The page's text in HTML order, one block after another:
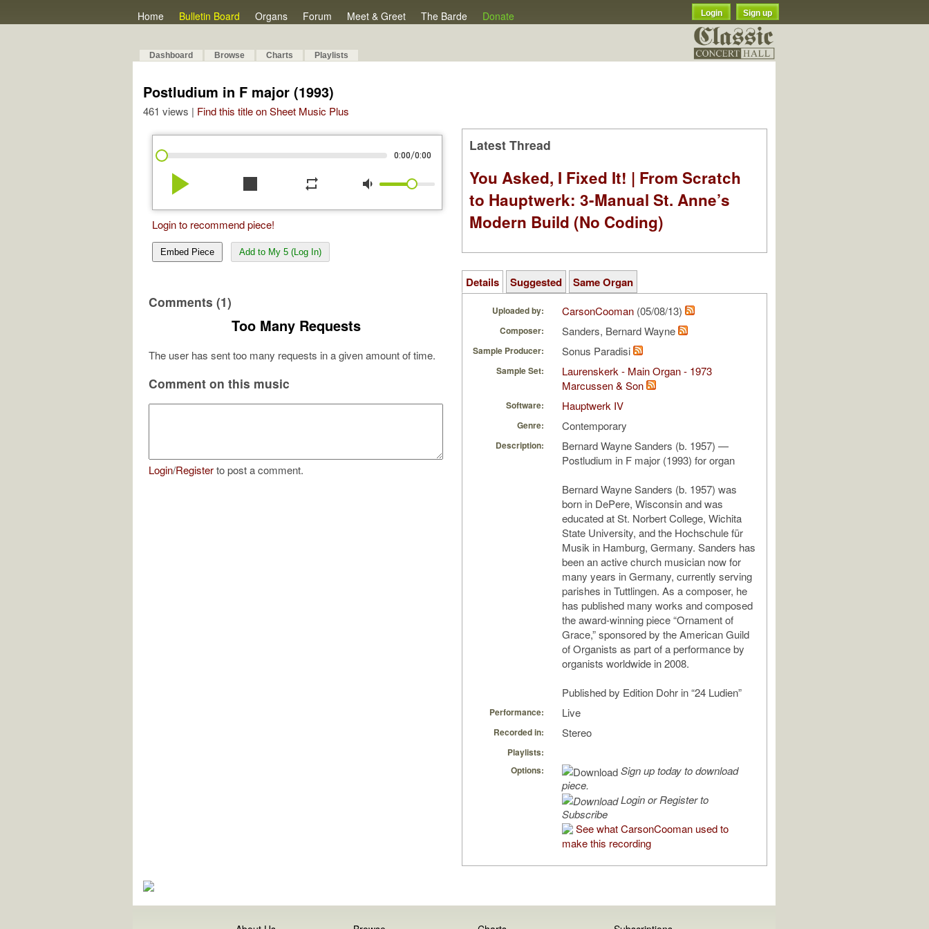
Home Bulletin Board Organs Forum Meet & Greet The Barde Donate Login Sign up
Dashboard Browse Charts Playlists
Postludium in F major (1993)
461 views | Find this title on Sheet Music Plus
0:00/0:00
play_arrow stop repeat volume_down
Login to recommend piece!
Embed Piece Add to My 5 (Log In)
Comments (1)
Too Many Requests
The user has sent too many requests in a given amount of time.
Comment on this music
Login/Registerto post a comment.
Latest Thread
You Asked, I Fixed It! | From Scratch
to Hauptwerk: 3-Manual St. Anne’s
Modern Build (No Coding)
Details Suggested Same Organ
Uploaded by: CarsonCooman (05/08/13)
Composer: Sanders, Bernard Wayne
Sample Producer: Sonus Paradisi
Sample Set:
Laurenskerk - Main Organ - 1973
Marcussen & Son
Software: Hauptwerk IV
Genre: Contemporary
Description:
Bernard Wayne Sanders (b. 1957) —
Postludium in F major (1993) for organ
Bernard Wayne Sanders (b. 1957) was
born in DePere, Wisconsin and was
educated at St. Norbert College, Wichita
State University, and the Hochschule für
Musik in Hamburg, Germany. Sanders has
been an active church musician now for
many years in Germany, currently serving
parishes in Tuttlingen. As a composer, he
has published many works and composed
the award-winning piece “Ornament of
Grace,” sponsored by the American Guild
of Organists as part of a performance by
organists worldwide in 2008.
Published by Edition Dohr in “24 Ludien”
Performance: Live
Recorded in: Stereo
Playlists:
Options:
Sign up today to download
piece.
Login or Register to
Subscribe
See what CarsonCooman used to
make this recording